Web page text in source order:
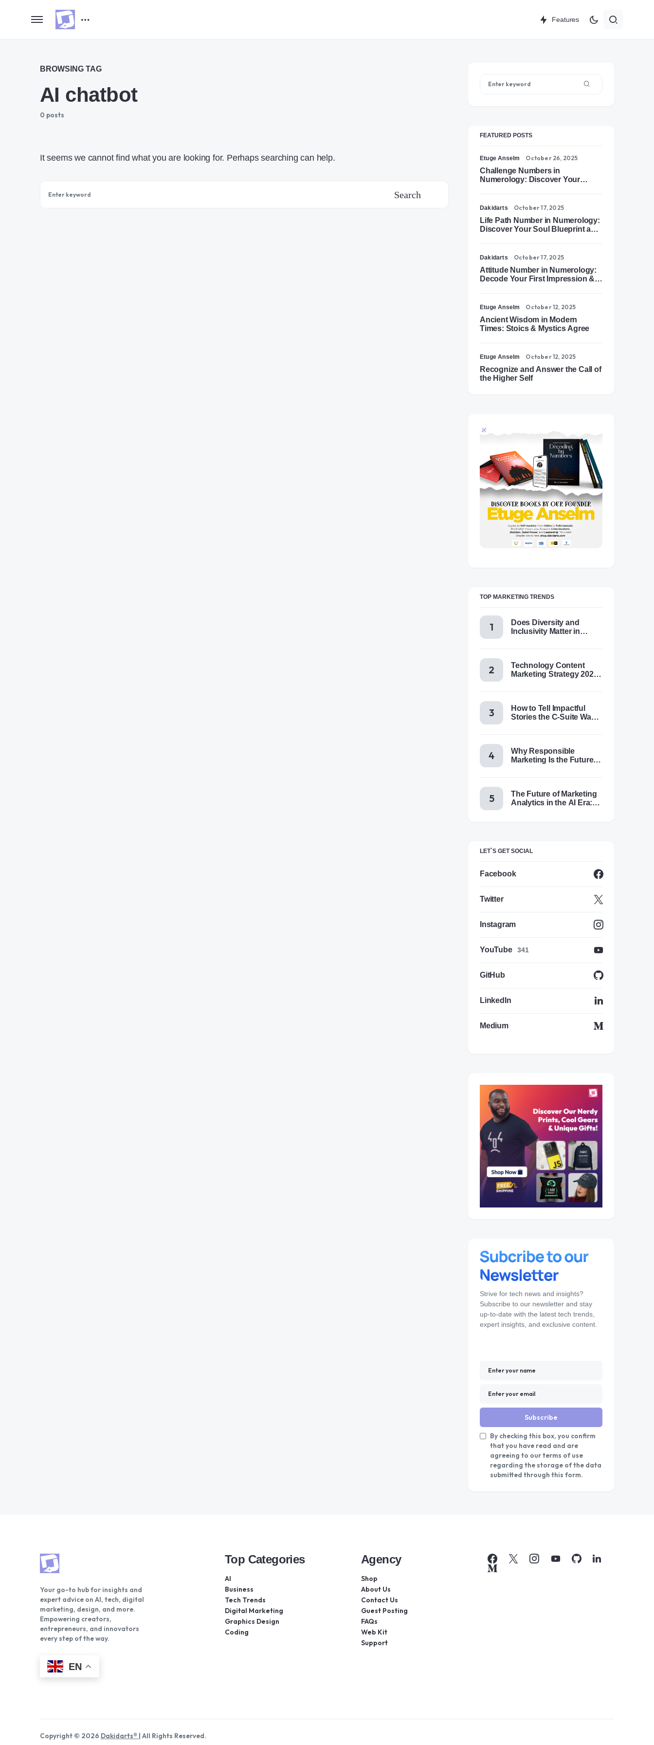
Features
BROWSING TAG
AI chatbot
0 posts
It seems we cannot find what you are looking for. Perhaps searching can help.
Search
FEATURED POSTS
Etuge Anselm October 26, 2025
Challenge Numbers in
Numerology: Discover Your
Dakidarts October 17, 2025
Life Path Number in Numerology:
Discover Your Soul Blueprint and
Dakidarts October 17, 2025
Attitude Number in Numerology:
Decode Your First Impression &
Etuge Anselm October 12, 2025
Ancient Wisdom in Modern
Times: Stoics & Mystics Agree
Etuge Anselm October 12, 2025
Recognize and Answer the Call of
the Higher Self
TOP MARKETING TRENDS
Does Diversity and
Inclusivity Matter in
Technology Content
Marketing Strategy 2025:
How to Tell Impactful
Stories the C-Suite Wants
Why Responsible
Marketing Is the Future of
The Future of Marketing
Analytics in the AI Era:
LET`S GET SOCIAL
Facebook
Twitter
Instagram
YouTube 341
GitHub
LinkedIn
Medium
Strive for tech news and insights?
Subscribe to our newsletter and stay
up-to-date with the latest tech trends,
expert insights, and exclusive content.
Subscribe
By checking this box, you confirm
that you have read and are
agreeing to our terms of use
regarding the storage of the data
submitted through this form.
Your go-to hub for insights and
expert advice on AI, tech, digital
marketing, design, and more.
Empowering creators,
entrepreneurs, and innovators
every step of the way.
EN
Top Categories
AI
Business
Tech Trends
Digital Marketing
Graphics Design
Coding
Agency
Shop
About Us
Contact Us
Guest Posting
FAQs
Web Kit
Support
Copyright © 2026 Dakidarts® | All Rights Reserved.